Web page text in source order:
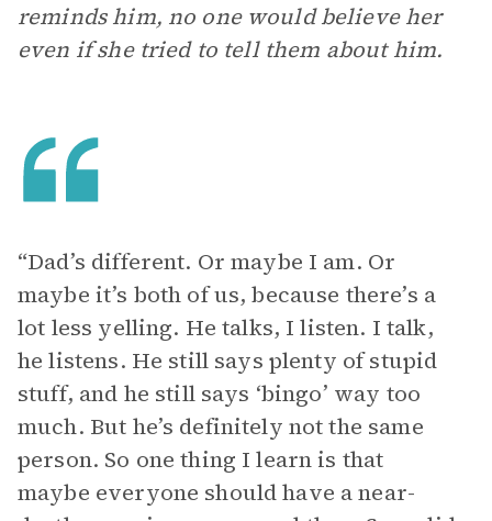
reminds him, no one would believe her
even if she tried to tell them about him.
“Dad’s different. Or maybe I am. Or
maybe it’s both of us, because there’s a
lot less yelling. He talks, I listen. I talk,
he listens. He still says plenty of stupid
stuff, and he still says ‘bingo’ way too
much. But he’s definitely not the same
person. So one thing I learn is that
maybe everyone should have a near-